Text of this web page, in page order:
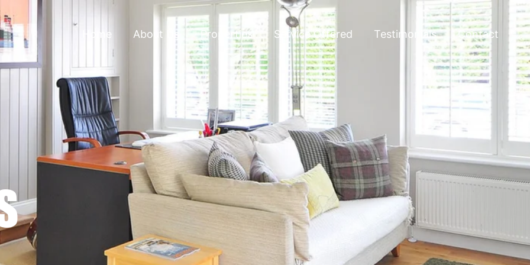
Home About Us Properties Service Offered Testimonials Contact